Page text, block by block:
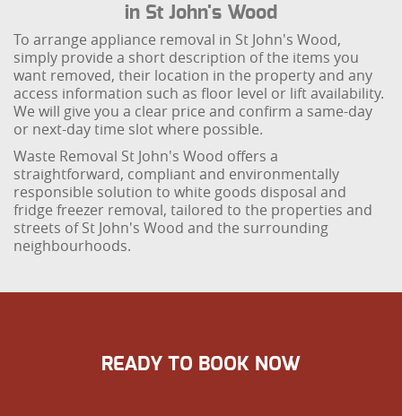
in St John's Wood
To arrange appliance removal in St John's Wood,
simply provide a short description of the items you
want removed, their location in the property and any
access information such as floor level or lift availability.
We will give you a clear price and confirm a same-day
or next-day time slot where possible.
Waste Removal St John's Wood offers a
straightforward, compliant and environmentally
responsible solution to white goods disposal and
fridge freezer removal, tailored to the properties and
streets of St John's Wood and the surrounding
neighbourhoods.
READY TO BOOK NOW